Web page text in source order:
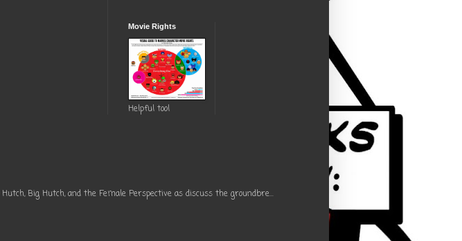
Movie Rights
Helpful tool
Big Hutch, and the Female Perspective as discuss the groundbre...